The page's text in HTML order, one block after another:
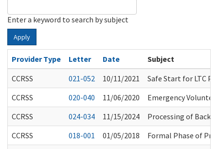
Enter a keyword to search by subject
Apply
Provider Type Letter Date
Subject
CCRSS
021-052 10/11/2021
Safe Start for LTC
CCRSS
020-040 11/06/2020
Emergency
CCRSS
024-034 11/15/2024
Processing of
CCRSS
018-001 01/05/2018
Formal Phase of